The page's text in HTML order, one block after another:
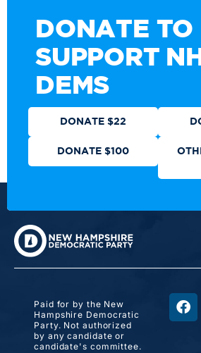
DONATE TO
SUPPORT NH
DEMS
DONATE $22
DONATE $100
Paid for by the New
Hampshire Democratic
Party. Not authorized
by any candidate or
candidate's committee.